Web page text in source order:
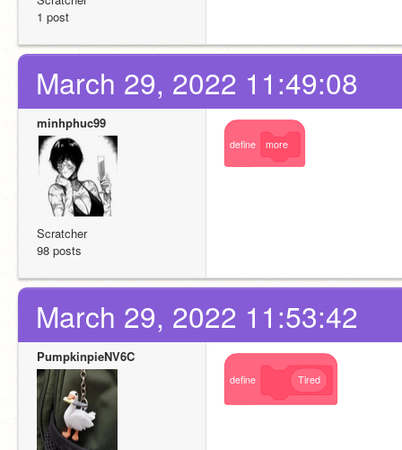
1 post
March 29, 2022 11:49:08
minhphuc99
Scratcher
98 posts
define more
March 29, 2022 11:53:42
PumpkinpieNV6C
define Tired